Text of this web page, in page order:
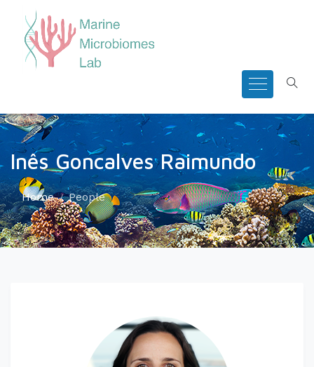
Inês Goncalves Raimundo
Home People